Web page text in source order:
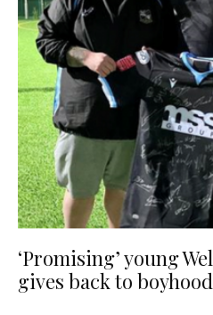
‘Promising’ young
gives back to